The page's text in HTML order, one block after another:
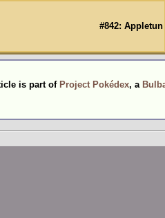
#842: Appletun
is part of Project Pokédex, a